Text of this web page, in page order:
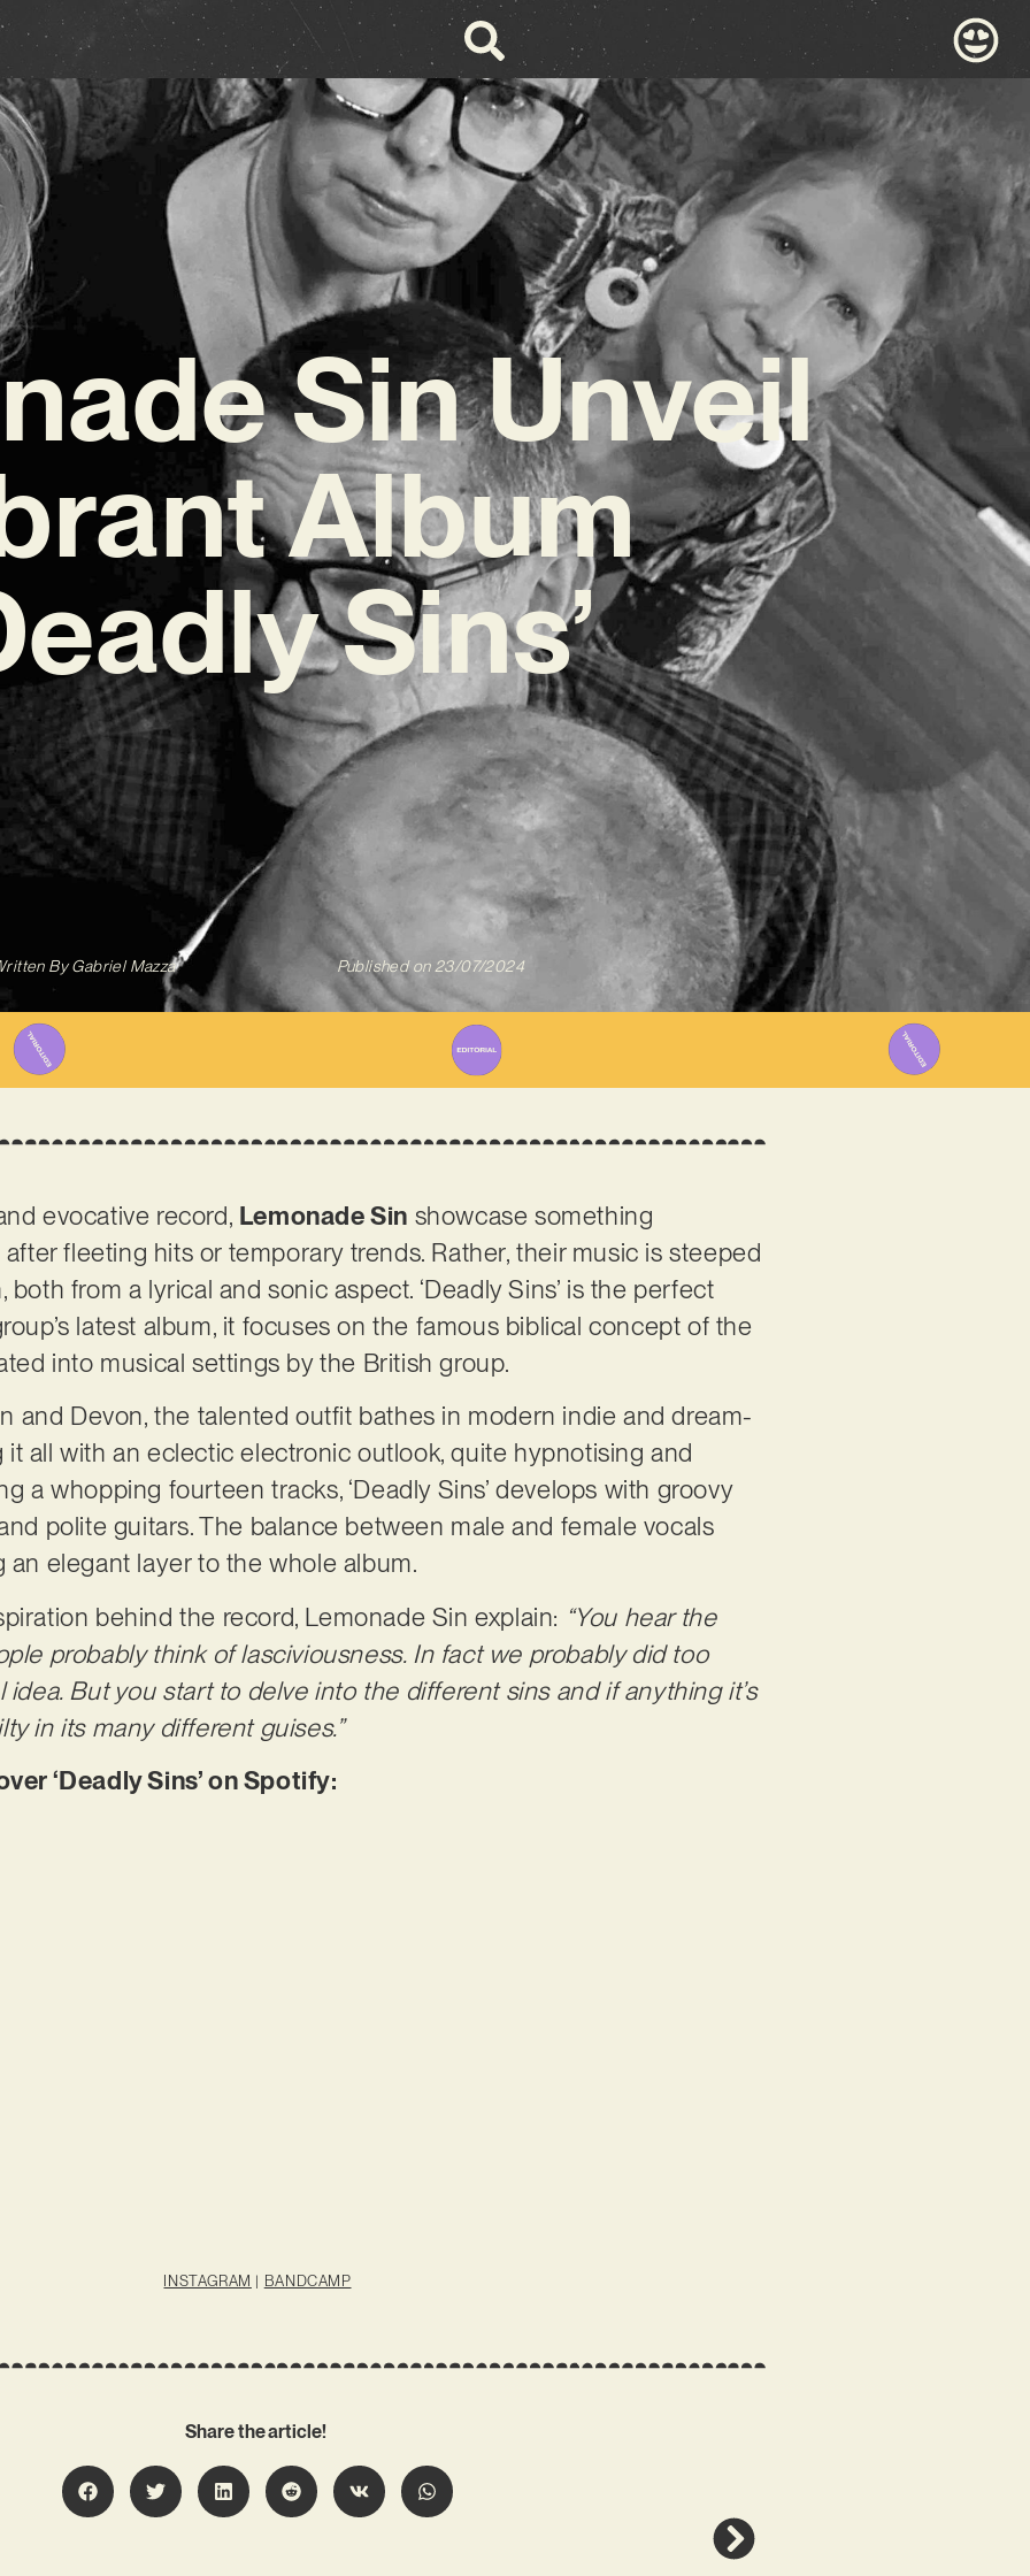
Sin Unveil
Album
Sins’
ByGabriel Mazza Published on 23/07/2024
evocative record, Lemonade Sin showcase something
fleeting hits or temporary trends. Rather, their music is steeped
from a lyrical and sonic aspect. ‘Deadly Sins’ is the perfect
latest album, it focuses on the famous biblical concept of the
into musical settings by the British group.
and Devon, the talented outfit bathes in modern indie and dream-
all with an eclectic electronic outlook, quite hypnotising and
a whopping fourteen tracks, ‘Deadly Sins’ develops with groovy
polite guitars. The balance between male and female vocals
an elegant layer to the whole album.
behind the record, Lemonade Sin explain: “You hear the
probably think of lasciviousness. In fact we probably did too
But you start to delve into the different sins and if anything it’s
in its many different guises.”
‘Deadly Sins’ on Spotify:
INSTAGRAM | BANDCAMP
Share the article!